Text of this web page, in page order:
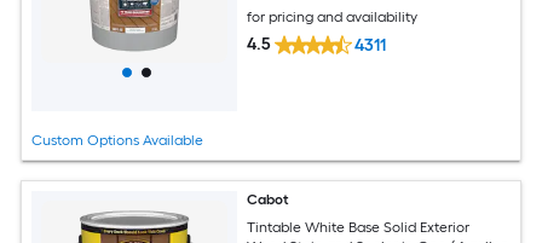
Custom Options Available
for pricing and availability
4.5 4311
Cabot
Tintable White Base Solid Exterior